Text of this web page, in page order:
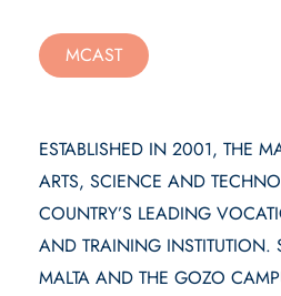
MCAST
ESTABLISHED IN 2001, THE
ARTS, SCIENCE AND
COUNTRY’S LEADING
AND TRAINING INSTITUTION.
MALTA AND THE GOZO